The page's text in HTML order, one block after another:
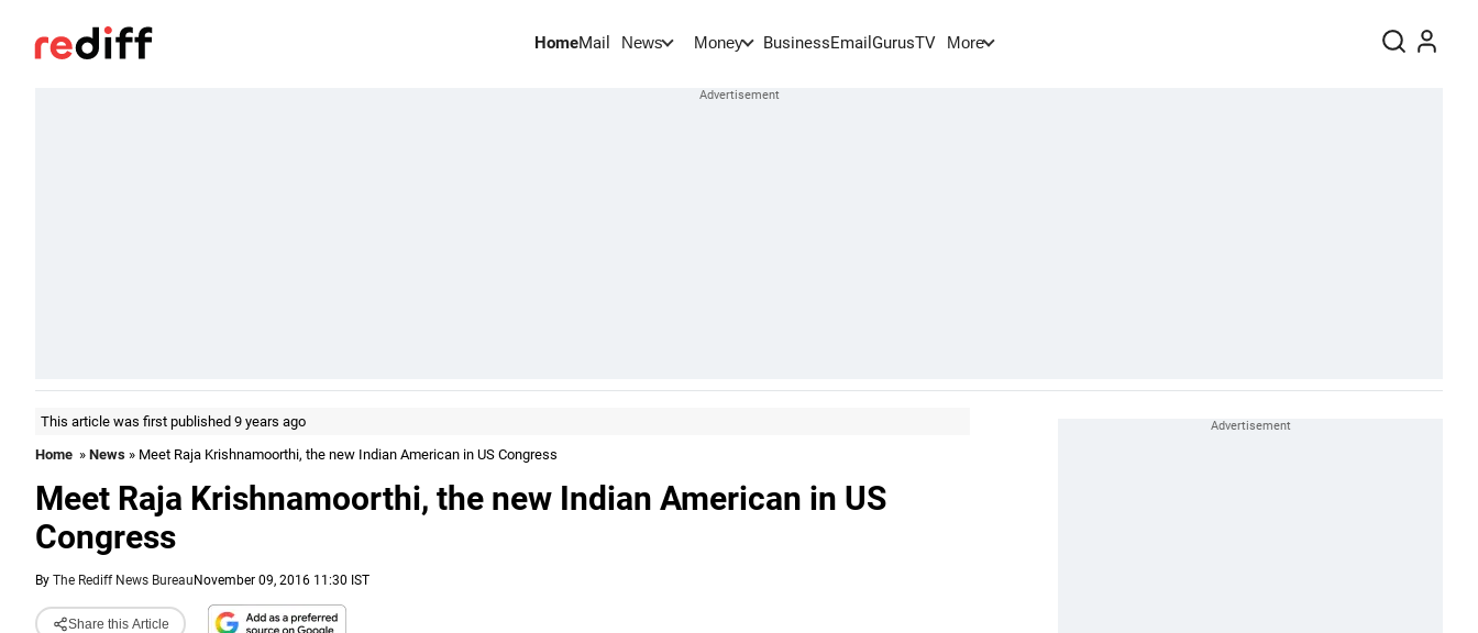
HomeMail News Money BusinessEmail GurusTV More
This article was first published 9 years ago
Home » News » Meet Raja Krishnamoorthi, the new Indian American in US Congress
Meet Raja Krishnamoorthi, the new Indian American in US
Congress
By The Rediff News Bureau November 09, 2016 11:30 IST
Share this Article